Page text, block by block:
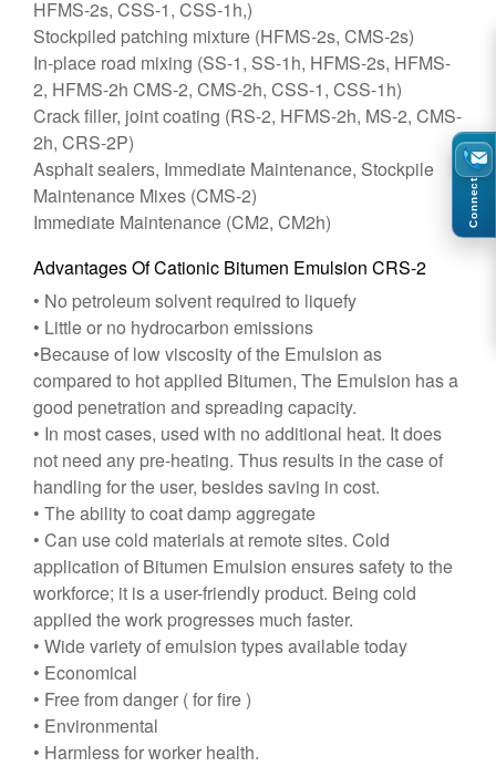
HFMS-2s, CSS-1, CSS-1h,)
Stockpiled patching mixture (HFMS-2s, CMS-2s)
In-place road mixing (SS-1, SS-1h, HFMS-2s, HFMS-
2, HFMS-2h CMS-2, CMS-2h, CSS-1, CSS-1h)
Crack filler, joint coating (RS-2, HFMS-2h, MS-2, CMS-
2h, CRS-2P)
Asphalt sealers, Immediate Maintenance, Stockpile
Maintenance Mixes (CMS-2)
Immediate Maintenance (CM2, CM2h)
Advantages Of Cationic Bitumen Emulsion CRS-2
• No petroleum solvent required to liquefy
• Little or no hydrocarbon emissions
•Because of low viscosity of the Emulsion as
compared to hot applied Bitumen, The Emulsion has a
good penetration and spreading capacity.
• In most cases, used with no additional heat. It does
not need any pre-heating. Thus results in the case of
handling for the user, besides saving in cost.
• The ability to coat damp aggregate
• Can use cold materials at remote sites. Cold
application of Bitumen Emulsion ensures safety to the
workforce; it is a user-friendly product. Being cold
applied the work progresses much faster.
• Wide variety of emulsion types available today
• Economical
• Free from danger ( for fire )
• Environmental
• Harmless for worker health.
Connect